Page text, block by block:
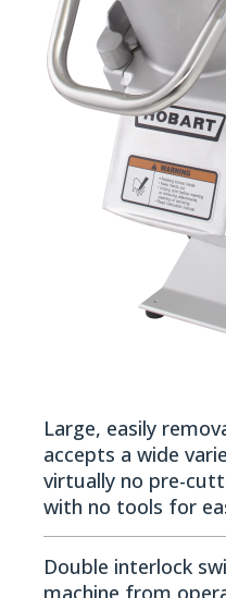
Large, easily
accepts a wide
virtually no pre-
with no tools for
Double interlock
machine from